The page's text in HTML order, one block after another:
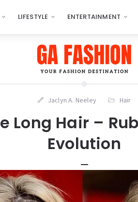
LIFESTYLE ENTERTAINMENT
Jaclyn A. Neeley Hair
Long Hair –
Evolution